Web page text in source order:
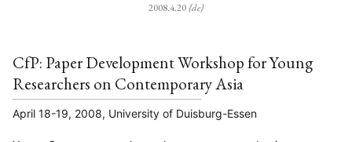
2008.4.20{de}
CfP: Paper Development Workshop for Young
Researchers on Contemporary Asia
April 18-19, 2008, University of Duisburg-Essen